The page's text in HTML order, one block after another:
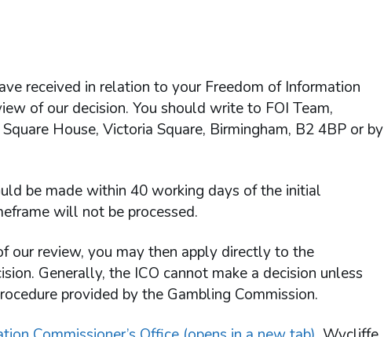
received in relation to your Freedom of Information
of our decision. You should write to FOI Team,
House, Victoria Square, Birmingham, B2 4BP or by
be made within 40 working days of the initial
will not be processed.
our review, you may then apply directly to the
Generally, the ICO cannot make a decision unless
provided by the Gambling Commission.